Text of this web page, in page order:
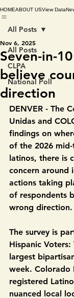
HOMEABOUT US View Data
All Posts
CLPA
National Poll
All Posts
Seven-in-
believe
direction
Nov 6, 2025
DENVER - The
Unidas and
findings on
of the 2026
latinos, there is
concern around
actions taking
wrong
The survey is
Hispanic Voters:
largest
week. Colorado